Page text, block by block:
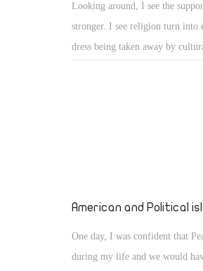
Looking around, I see the
stronger. I see religion turn into
dress being taken away by
American and Political
One day, I was confident that
during my life and we would